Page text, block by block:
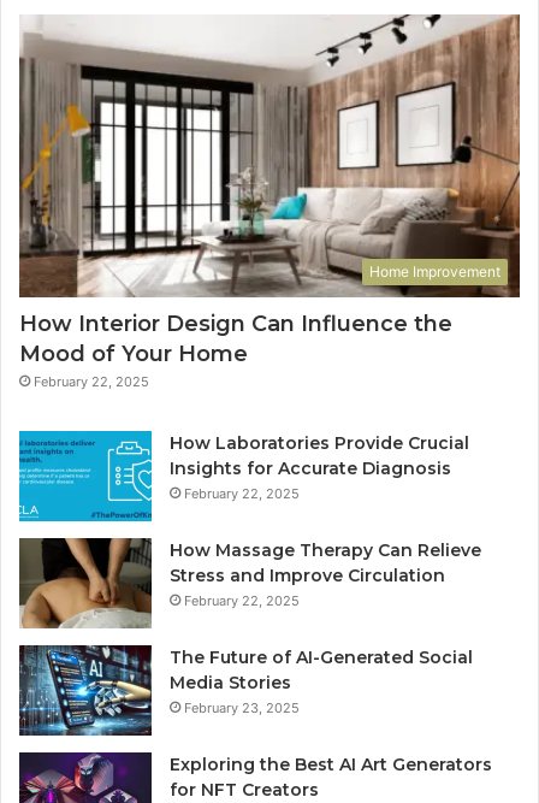
Home Improvement
How Interior Design Can Influence the
Mood of Your Home
February 22, 2025
How Laboratories Provide Crucial
Insights for Accurate Diagnosis
February 22, 2025
How Massage Therapy Can Relieve
Stress and Improve Circulation
February 22, 2025
The Future of AI-Generated Social
Media Stories
February 23, 2025
Exploring the Best AI Art Generators
for NFT Creators